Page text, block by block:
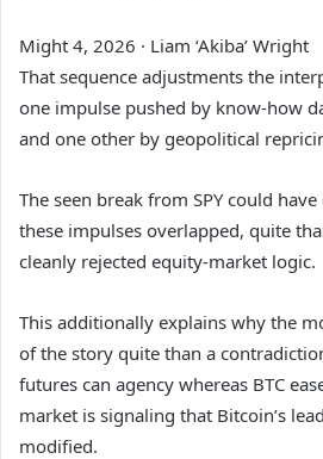
Might 4, 2026 · Liam ‘Akiba’ Wright
That sequence adjustments the
one impulse pushed by know-how
and one other by geopolitical
The seen break from SPY could
these impulses overlapped, quite
cleanly rejected equity-market logic.
This additionally explains why the
of the story quite than a
futures can agency whereas BTC
market is signaling that Bitcoin’s
modified.